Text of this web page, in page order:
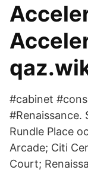
#cabinet
Rundle Place
Arcade; Citi
Court;